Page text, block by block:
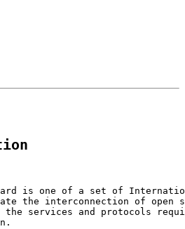
is one of a set of
the interconnection of open
the services and protocols